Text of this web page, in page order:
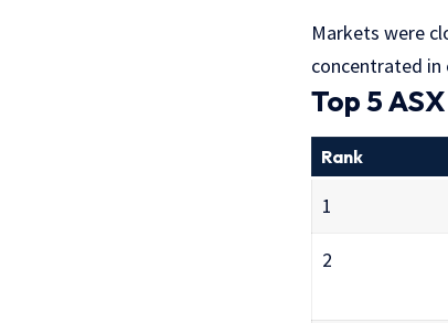
Markets were
concentrated in
Top 5
Rank
1
2